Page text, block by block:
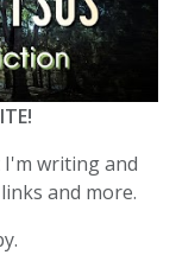
I'm writing and
and more.